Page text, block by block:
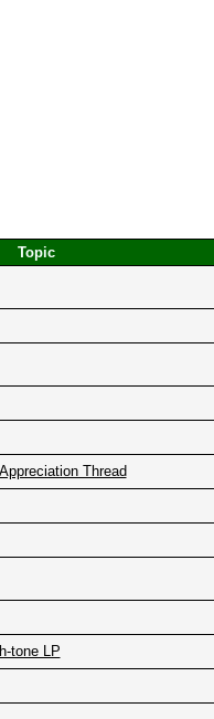
Topic
Thread
tone LP